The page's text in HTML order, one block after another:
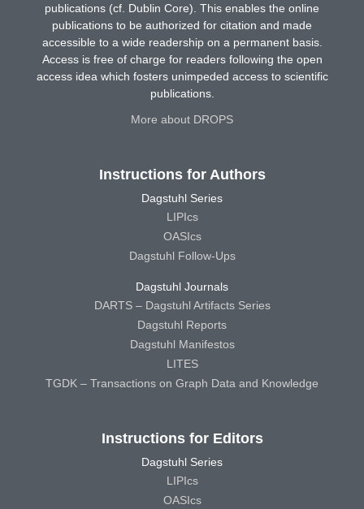
publications (cf. Dublin Core). This enables the online
publications to be authorized for citation and made
accessible to a wide readership on a permanent basis.
Access is free of charge for readers following the open
access idea which fosters unimpeded access to scientific
publications.
More about DROPS
Instructions for Authors
Dagstuhl Series
LIPIcs
OASIcs
Dagstuhl Follow-Ups
Dagstuhl Journals
DARTS – Dagstuhl Artifacts Series
Dagstuhl Reports
Dagstuhl Manifestos
LITES
TGDK – Transactions on Graph Data and Knowledge
Instructions for Editors
Dagstuhl Series
LIPIcs
OASIcs